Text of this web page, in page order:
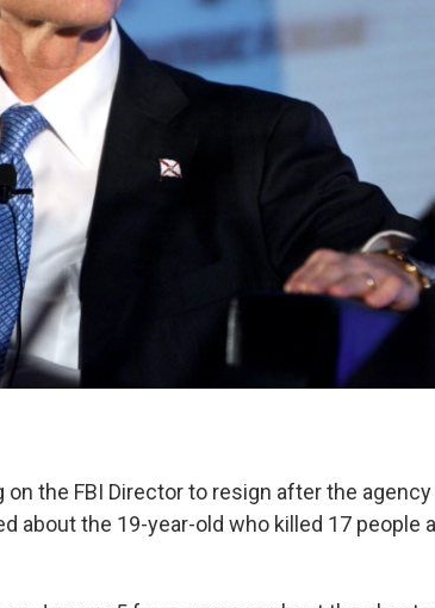
the FBI Director to resign after the agency
about the 19-year-old who killed 17 people